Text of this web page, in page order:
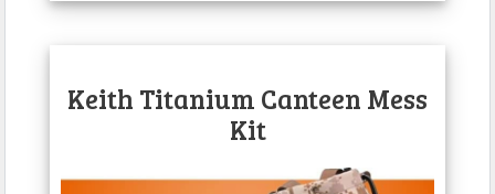
Keith Titanium Canteen Mess
Kit